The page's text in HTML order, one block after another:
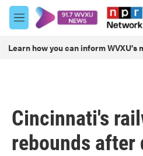
Skip to main content
M
e
u
Learn how you can inform
Cincinnati's
rebounds after